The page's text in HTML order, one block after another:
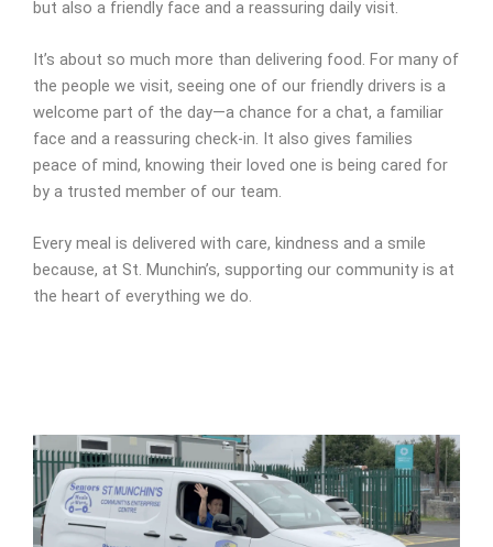
but also a friendly face and a reassuring daily visit.
It’s about so much more than delivering food. For many of
the people we visit, seeing one of our friendly drivers is a
welcome part of the day—a chance for a chat, a familiar
face and a reassuring check-in. It also gives families
peace of mind, knowing their loved one is being cared for
by a trusted member of our team.
Every meal is delivered with care, kindness and a smile
because, at St. Munchin’s, supporting our community is at
the heart of everything we do.